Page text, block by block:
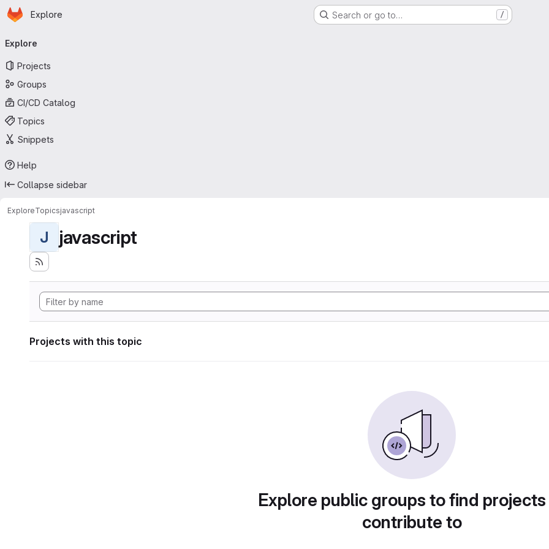
Skip to main content
Homepage
Explore Search or go to… /
navigation
Explore
Projects
Groups
CI/CD Catalog
Topics
Snippets
Help
Collapse sidebar
ExploreTopicsjavascript
J javascript
Projects with this topic
Explore public groups to find
contribute to